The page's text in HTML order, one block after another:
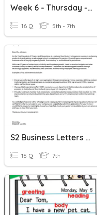
Week 6 - Thursday - Letter Polygon
16 Q 5th - 7th
S2 Business Letters Assessment
15 Q 7th